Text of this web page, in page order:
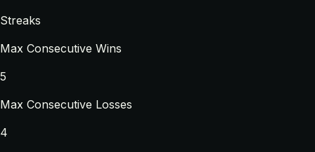
Streaks
Max Consecutive Wins
5
Max Consecutive Losses
4